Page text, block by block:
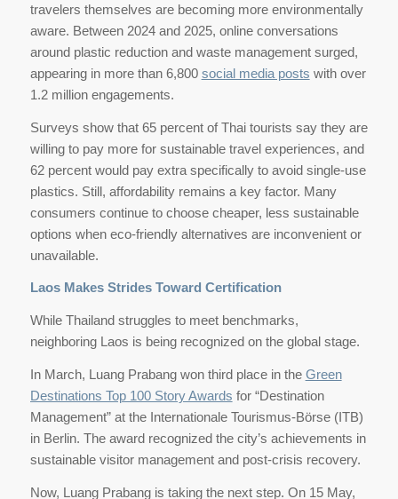
travelers themselves are becoming more environmentally
aware. Between 2024 and 2025, online conversations
around plastic reduction and waste management surged,
appearing in more than 6,800 social media posts with over
1.2 million engagements.
Surveys show that 65 percent of Thai tourists say they are
willing to pay more for sustainable travel experiences, and
62 percent would pay extra specifically to avoid single-use
plastics. Still, affordability remains a key factor. Many
consumers continue to choose cheaper, less sustainable
options when eco-friendly alternatives are inconvenient or
unavailable.
Laos Makes Strides Toward Certification
While Thailand struggles to meet benchmarks,
neighboring Laos is being recognized on the global stage.
In March, Luang Prabang won third place in the Green
Destinations Top 100 Story Awards for “Destination
Management” at the Internationale Tourismus-Börse (ITB)
in Berlin. The award recognized the city’s achievements in
sustainable visitor management and post-crisis recovery.
Now, Luang Prabang is taking the next step. On 15 May,